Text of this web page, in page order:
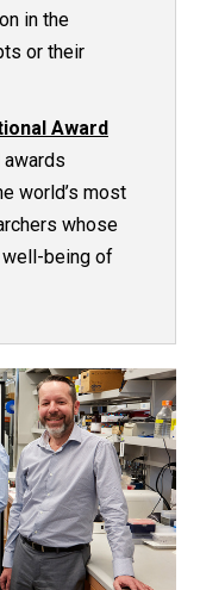
in the
or their
Award
awards
world’s most
whose
well-being of